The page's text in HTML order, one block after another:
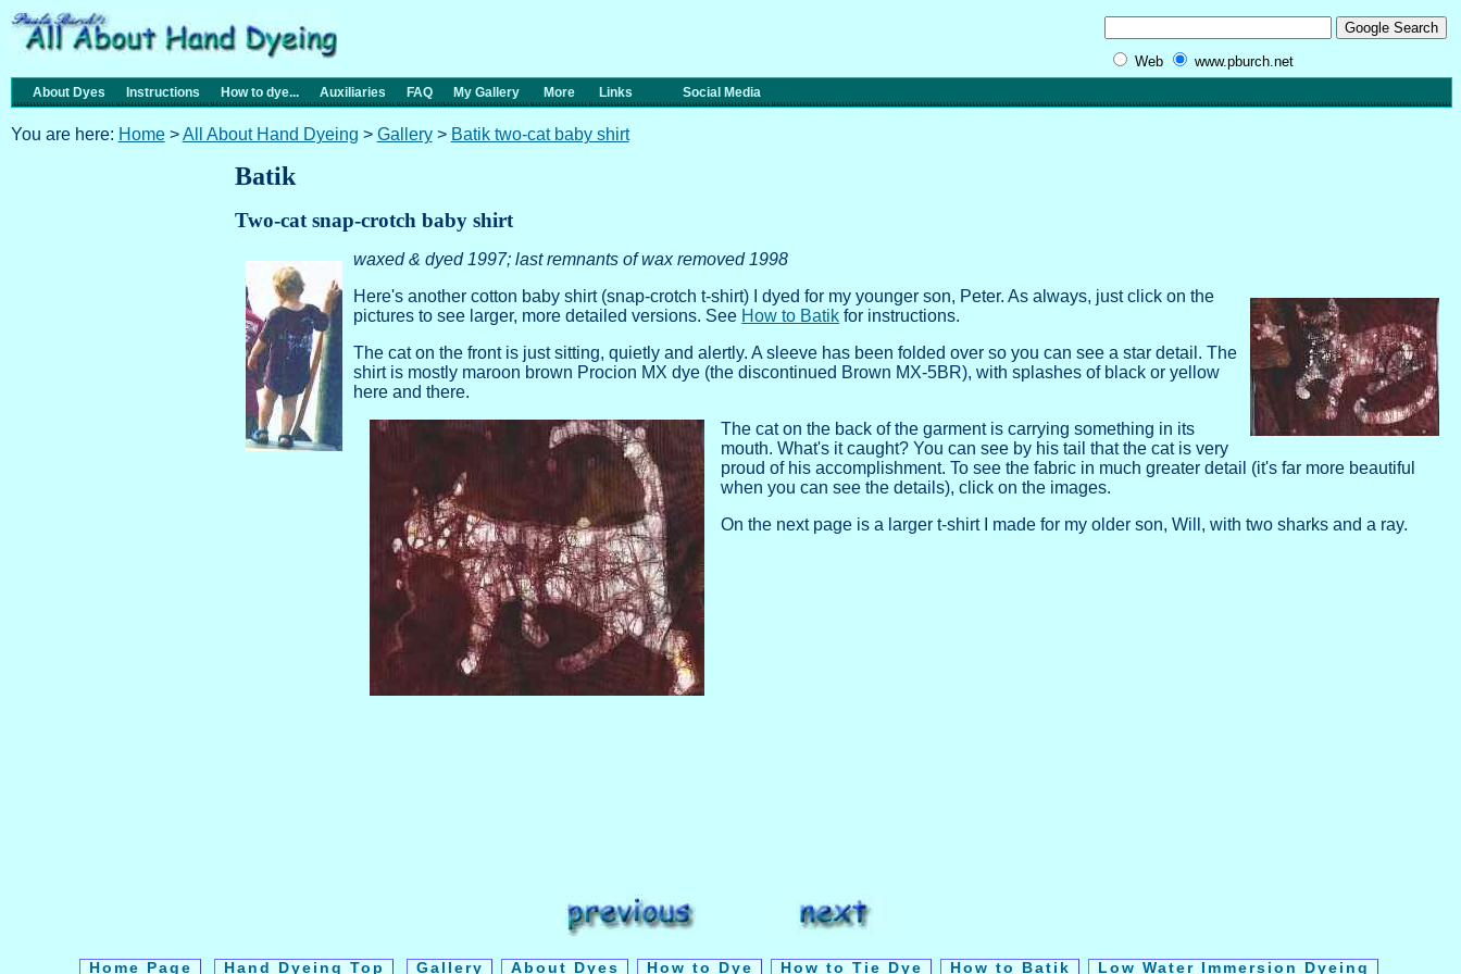
Web www.pburch.net
About Dyes Instructions How to dye... Auxiliaries FAQ My Gallery More Links Social Media
You are here: Home>All About Hand Dyeing > Gallery> Batik two-cat baby shirt
Batik
Two-cat snap-crotch baby shirt
waxed & dyed 1997; last remnants of wax removed 1998
Here's another cotton baby shirt (snap-crotch t-shirt) I dyed for my younger son, Peter. As always, just click on the
pictures to see larger, more detailed versions. See How to Batik for instructions.
The cat on the front is just sitting, quietly and alertly. A sleeve has been folded over so you can see a star detail. The
shirt is mostly maroon brown Procion MX dye (the discontinued Brown MX-5BR), with splashes of black or yellow
here and there.
The cat on the back of the garment is carrying something in its
mouth. What's it caught? You can see by his tail that the cat is very
proud of his accomplishment. To see the fabric in much greater detail (it's far more beautiful
when you can see the details), click on the images.
On the next page is a larger t-shirt I made for my older son, Will, with two sharks and a ray.
Home Page Hand Dyeing Top Gallery About Dyes How to Dye How to Tie Dye How to Batik Low Water Immersion Dyeing